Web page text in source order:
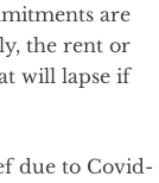
are
the rent or
will lapse if
due to Covid-